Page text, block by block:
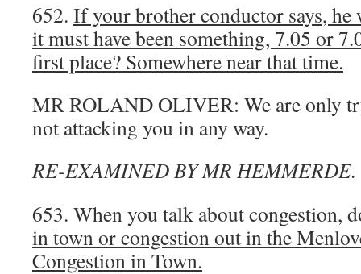
652. If your brother conductor says, he
it must have been something, 7.05 or
first place? Somewhere near that time.
MR ROLAND OLIVER: We are only
not attacking you in any way.
RE-EXAMINED BY MR HEMMERDE.
653. When you talk about congestion,
in town or congestion out in the
Congestion in Town.